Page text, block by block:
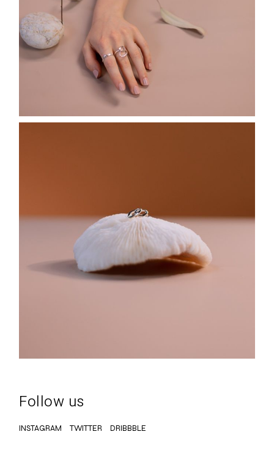
Follow us
INSTAGRAM TWITTER DRIBBBLE